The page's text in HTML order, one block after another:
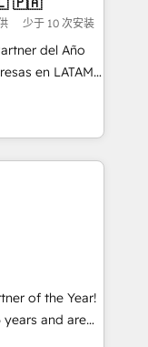
AI. 🎯
Services
ERP ↔
少于 10 次安装
del Año
datos
de personas
crecimiento,
alinea
desde las
como
y escalar
of the Year!
and are